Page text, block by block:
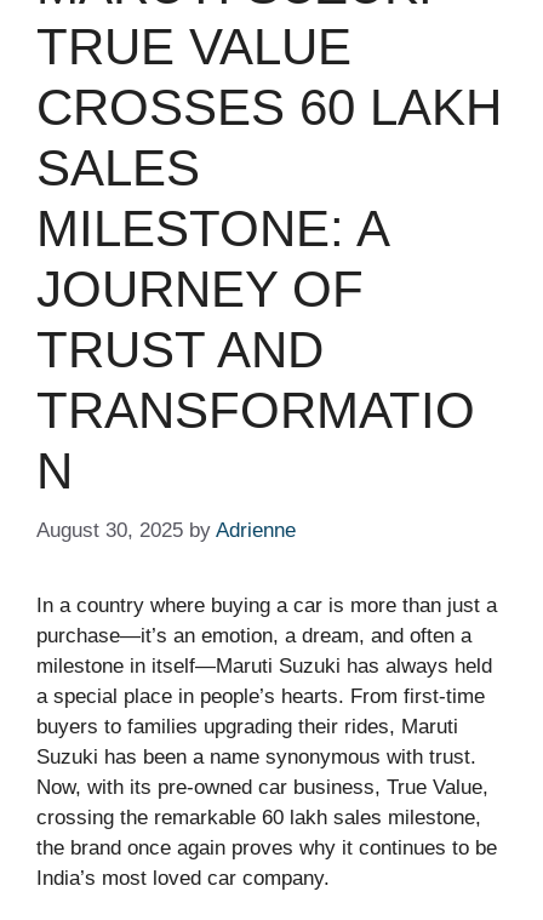
TRUE VALUE
CROSSES 60 LAKH
SALES
MILESTONE: A
JOURNEY OF
TRUST AND
TRANSFORMATIO
N
August 30, 2025 by Adrienne
In a country where buying a car is more than just a
purchase—it’s an emotion, a dream, and often a
milestone in itself—Maruti Suzuki has always held
a special place in people’s hearts. From first-time
buyers to families upgrading their rides, Maruti
Suzuki has been a name synonymous with trust.
Now, with its pre-owned car business, True Value,
crossing the remarkable 60 lakh sales milestone,
the brand once again proves why it continues to be
India’s most loved car company.